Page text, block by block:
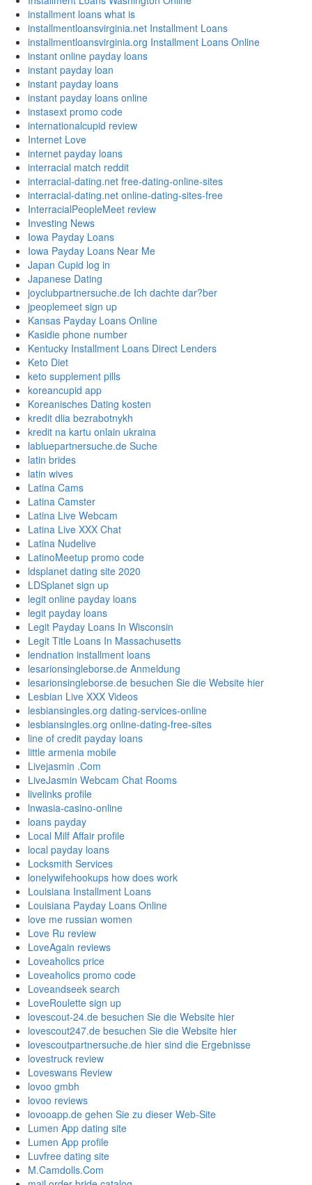
installment loans what is
installmentloansvirginia.net Installment Loans
installmentloansvirginia.org Installment Loans Online
instant online payday loans
instant payday loan
instant payday loans
instant payday loans online
instasext promo code
internationalcupid review
Internet Love
internet payday loans
interracial match reddit
interracial-dating.net free-dating-online-sites
interracial-dating.net online-dating-sites-free
InterracialPeopleMeet review
Investing News
Iowa Payday Loans
Iowa Payday Loans Near Me
Japan Cupid log in
Japanese Dating
joyclubpartnersuche.de Ich dachte dar?ber
jpeoplemeet sign up
Kansas Payday Loans Online
Kasidie phone number
Kentucky Installment Loans Direct Lenders
Keto Diet
keto supplement pills
koreancupid app
Koreanisches Dating kosten
kredit dlia bezrabotnykh
kredit na kartu onlain ukraina
labluepartnersuche.de Suche
latin brides
latin wives
Latina Cams
Latina Camster
Latina Live Webcam
Latina Live XXX Chat
Latina Nudelive
LatinoMeetup promo code
ldsplanet dating site 2020
LDSplanet sign up
legit online payday loans
legit payday loans
Legit Payday Loans In Wisconsin
Legit Title Loans In Massachusetts
lendnation installment loans
lesarionsingleborse.de Anmeldung
lesarionsingleborse.de besuchen Sie die Website hier
Lesbian Live XXX Videos
lesbiansingles.org dating-services-online
lesbiansingles.org online-dating-free-sites
line of credit payday loans
little armenia mobile
Livejasmin .Com
LiveJasmin Webcam Chat Rooms
livelinks profile
lnwasia-casino-online
loans payday
Local Milf Affair profile
local payday loans
Locksmith Services
lonelywifehookups how does work
Louisiana Installment Loans
Louisiana Payday Loans Online
love me russian women
Love Ru review
LoveAgain reviews
Loveaholics price
Loveaholics promo code
Loveandseek search
LoveRoulette sign up
lovescout-24.de besuchen Sie die Website hier
lovescout247.de besuchen Sie die Website hier
lovescoutpartnersuche.de hier sind die Ergebnisse
lovestruck review
Loveswans Review
lovoo gmbh
lovoo reviews
lovooapp.de gehen Sie zu dieser Web-Site
Lumen App dating site
Lumen App profile
Luvfree dating site
M.Camdolls.Com